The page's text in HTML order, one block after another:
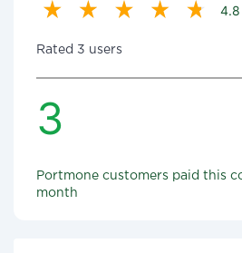
4.8
Rated 3 users
3
Portmone customers paid this
month